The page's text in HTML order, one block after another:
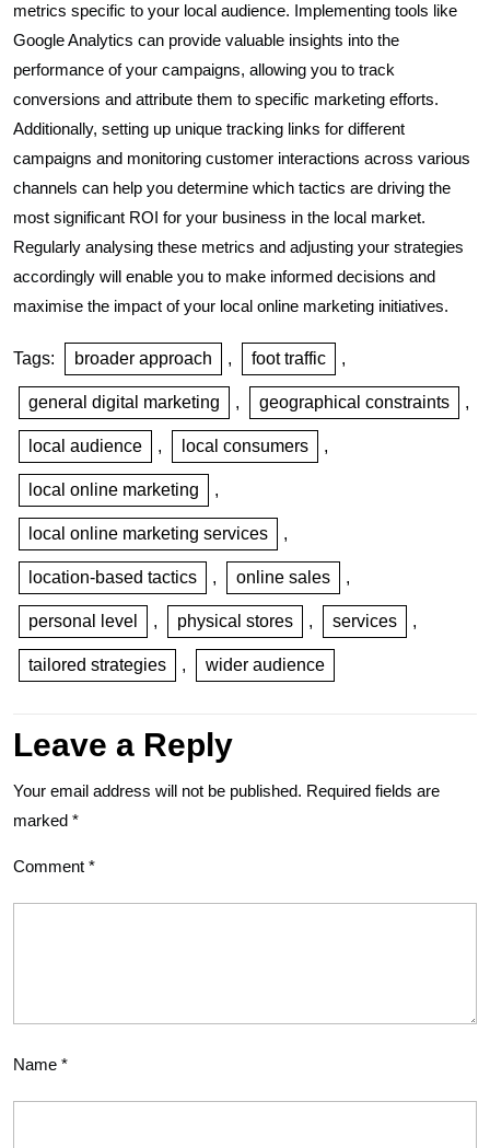
metrics specific to your local audience. Implementing tools like
Google Analytics can provide valuable insights into the
performance of your campaigns, allowing you to track
conversions and attribute them to specific marketing efforts.
Additionally, setting up unique tracking links for different
campaigns and monitoring customer interactions across various
channels can help you determine which tactics are driving the
most significant ROI for your business in the local market.
Regularly analysing these metrics and adjusting your strategies
accordingly will enable you to make informed decisions and
maximise the impact of your local online marketing initiatives.
Tags: broader approach , foot traffic ,
general digital marketing , geographical constraints ,
local audience , local consumers ,
local online marketing ,
local online marketing services ,
location-based tactics , online sales ,
personal level , physical stores , services ,
tailored strategies , wider audience
Leave a Reply
Your email address will not be published. Required fields are
marked *
Comment *
Name *